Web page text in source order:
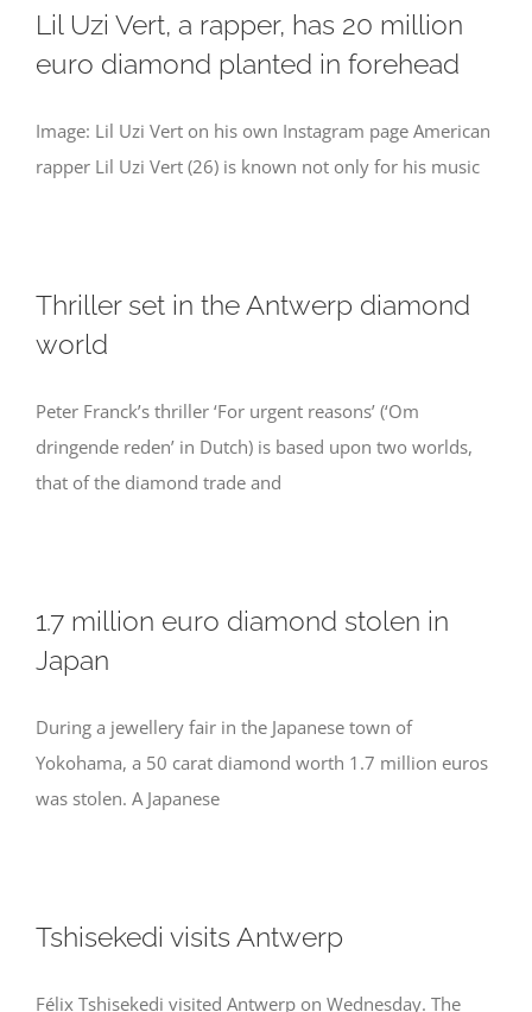
Lil Uzi Vert, a rapper, has 20 million
euro diamond planted in forehead
Image: Lil Uzi Vert on his own Instagram page American
rapper Lil Uzi Vert (26) is known not only for his music
Thriller set in the Antwerp diamond
world
Peter Franck’s thriller ‘For urgent reasons’ (‘Om
dringende reden’ in Dutch) is based upon two worlds,
that of the diamond trade and
1.7 million euro diamond stolen in
Japan
During a jewellery fair in the Japanese town of
Yokohama, a 50 carat diamond worth 1.7 million euros
was stolen. A Japanese
Tshisekedi visits Antwerp
Félix Tshisekedi visited Antwerp on Wednesday. The